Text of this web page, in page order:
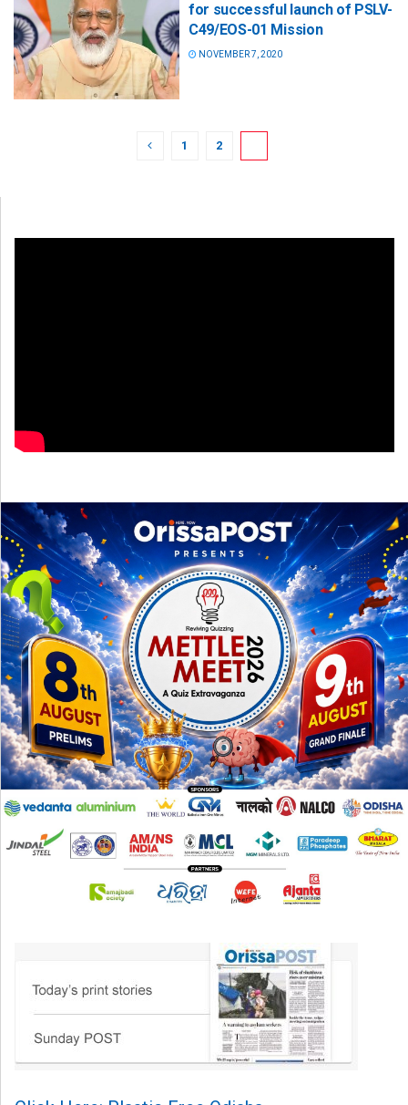
for successful launch of PSLV-
C49/EOS-01 Mission
NOVEMBER 7, 2020
1 2